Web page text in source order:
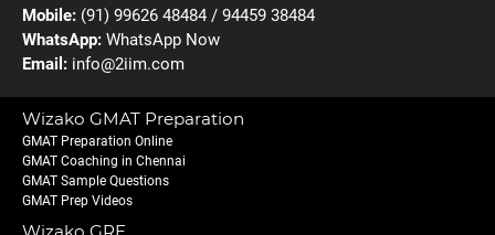
Mobile: (91) 99626 48484 / 94459 38484
WhatsApp: WhatsApp Now
Email: info@2iim.com
Wizako GMAT Preparation
GMAT Preparation Online
GMAT Coaching in Chennai
GMAT Sample Questions
GMAT Prep Videos